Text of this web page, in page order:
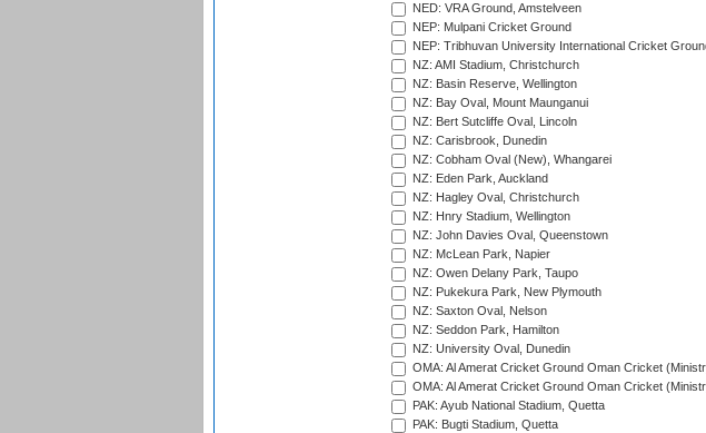
NED: VRA Ground, Amstelveen
NEP: Mulpani Cricket Ground
NEP: Tribhuvan University International Cricket
NZ: AMI Stadium, Christchurch
NZ: Basin Reserve, Wellington
NZ: Bay Oval, Mount Maunganui
NZ: Bert Sutcliffe Oval, Lincoln
NZ: Carisbrook, Dunedin
NZ: Cobham Oval (New), Whangarei
NZ: Eden Park, Auckland
NZ: Hagley Oval, Christchurch
NZ: Hnry Stadium, Wellington
NZ: John Davies Oval, Queenstown
NZ: McLean Park, Napier
NZ: Owen Delany Park, Taupo
NZ: Pukekura Park, New Plymouth
NZ: Saxton Oval, Nelson
NZ: Seddon Park, Hamilton
NZ: University Oval, Dunedin
OMA: Al Amerat Cricket Ground Oman Cricket
OMA: Al Amerat Cricket Ground Oman Cricket
PAK: Ayub National Stadium, Quetta
PAK: Bugti Stadium, Quetta